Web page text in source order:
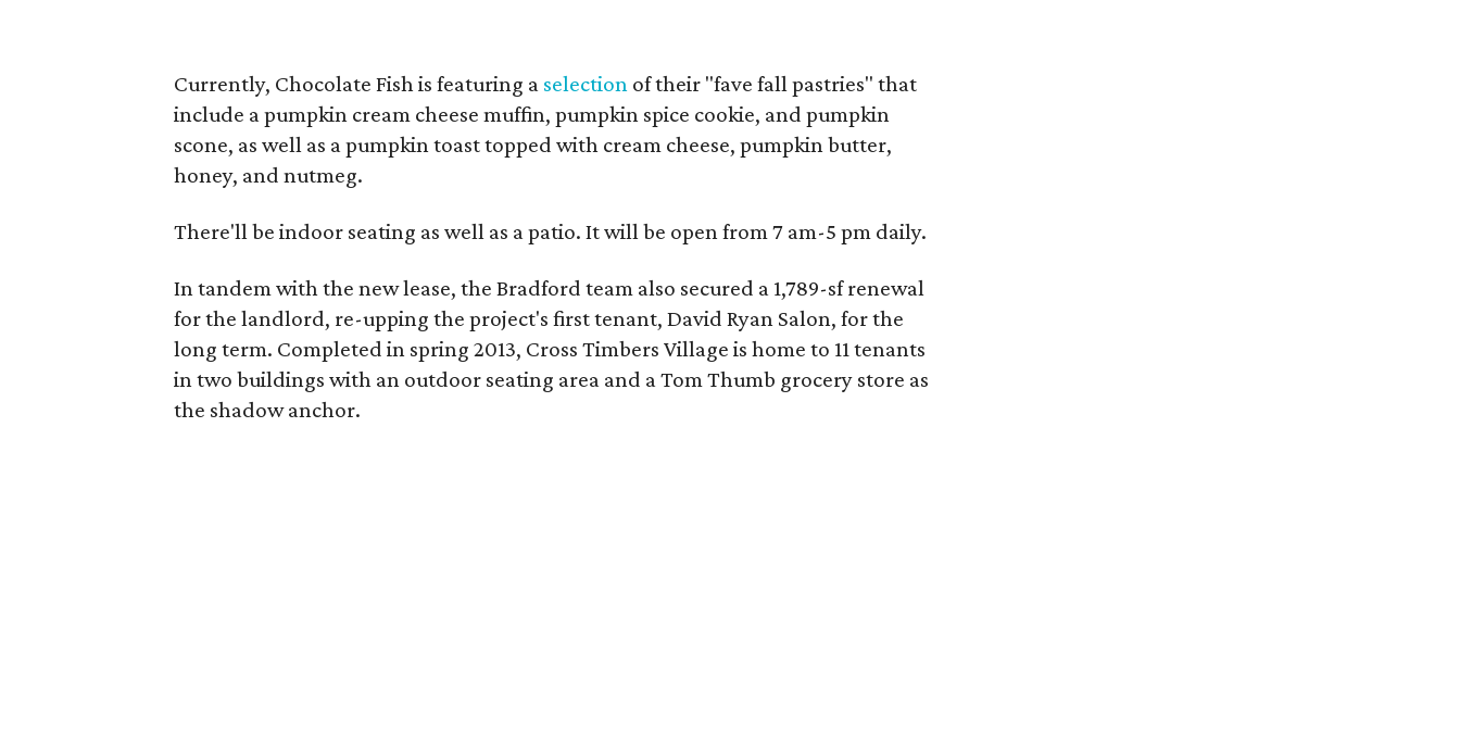
Currently, Chocolate Fish is featuring a selection of their "fave fall pastries" that
include a pumpkin cream cheese muffin, pumpkin spice cookie, and pumpkin
scone, as well as a pumpkin toast topped with cream cheese, pumpkin butter,
honey, and nutmeg.
There'll be indoor seating as well as a patio. It will be open from 7 am-5 pm daily.
In tandem with the new lease, the Bradford team also secured a 1,789-sf renewal
for the landlord, re-upping the project's first tenant, David Ryan Salon, for the
long term. Completed in spring 2013, Cross Timbers Village is home to 11 tenants
in two buildings with an outdoor seating area and a Tom Thumb grocery store as
the shadow anchor.